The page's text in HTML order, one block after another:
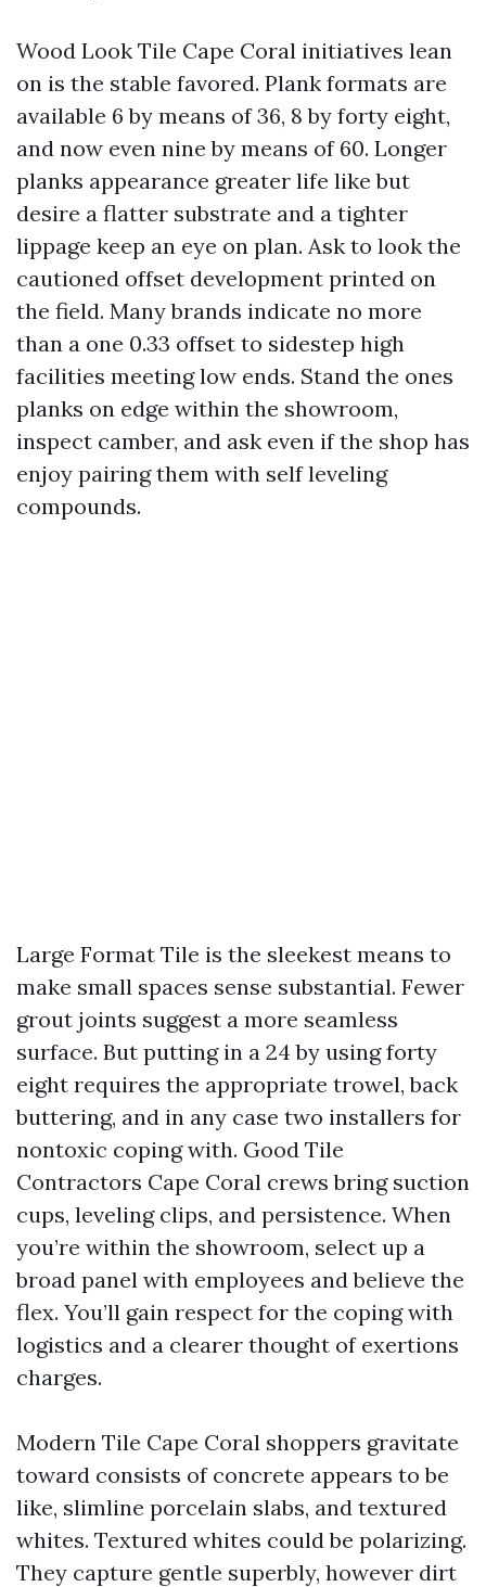
Wood Look Tile Cape Coral initiatives lean
on is the stable favored. Plank formats are
available 6 by means of 36, 8 by forty eight,
and now even nine by means of 60. Longer
planks appearance greater life like but
desire a flatter substrate and a tighter
lippage keep an eye on plan. Ask to look the
cautioned offset development printed on
the field. Many brands indicate no more
than a one 0.33 offset to sidestep high
facilities meeting low ends. Stand the ones
planks on edge within the showroom,
inspect camber, and ask even if the shop has
enjoy pairing them with self leveling
compounds.
Large Format Tile is the sleekest means to
make small spaces sense substantial. Fewer
grout joints suggest a more seamless
surface. But putting in a 24 by using forty
eight requires the appropriate trowel, back
buttering, and in any case two installers for
nontoxic coping with. Good Tile
Contractors Cape Coral crews bring suction
cups, leveling clips, and persistence. When
you’re within the showroom, select up a
broad panel with employees and believe the
flex. You’ll gain respect for the coping with
logistics and a clearer thought of exertions
charges.
Modern Tile Cape Coral shoppers gravitate
toward consists of concrete appears to be
like, slimline porcelain slabs, and textured
whites. Textured whites could be polarizing.
They capture gentle superbly, however dirt